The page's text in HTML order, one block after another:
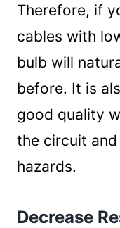
Therefore, if
cables with
bulb will
before. It is
good quality
the circuit
hazards.
Decrease